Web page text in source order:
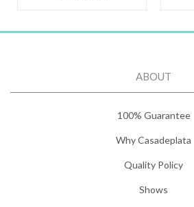
ABOUT
100% Guarantee
Why Casadeplata
Quality Policy
Shows